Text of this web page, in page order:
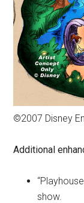
©2007 Disney
Additional
show.